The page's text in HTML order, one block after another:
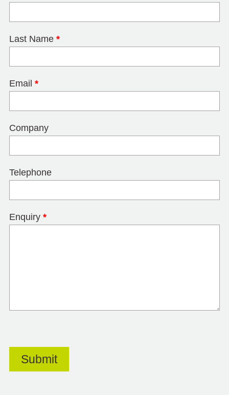
Last Name *
Email *
Company
Telephone
Enquiry *